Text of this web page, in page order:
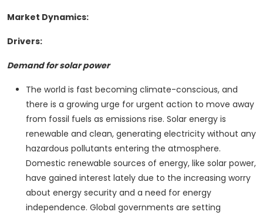
Market Dynamics:
Drivers:
Demand for solar power
The world is fast becoming climate-conscious, and
there is a growing urge for urgent action to move away
from fossil fuels as emissions rise. Solar energy is
renewable and clean, generating electricity without any
hazardous pollutants entering the atmosphere.
Domestic renewable sources of energy, like solar power,
have gained interest lately due to the increasing worry
about energy security and a need for energy
independence. Global governments are setting